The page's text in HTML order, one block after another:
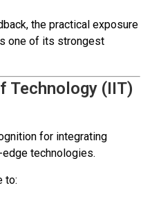
the practical exposure
one of its strongest
Technology (IIT)
for integrating
technologies.
to: